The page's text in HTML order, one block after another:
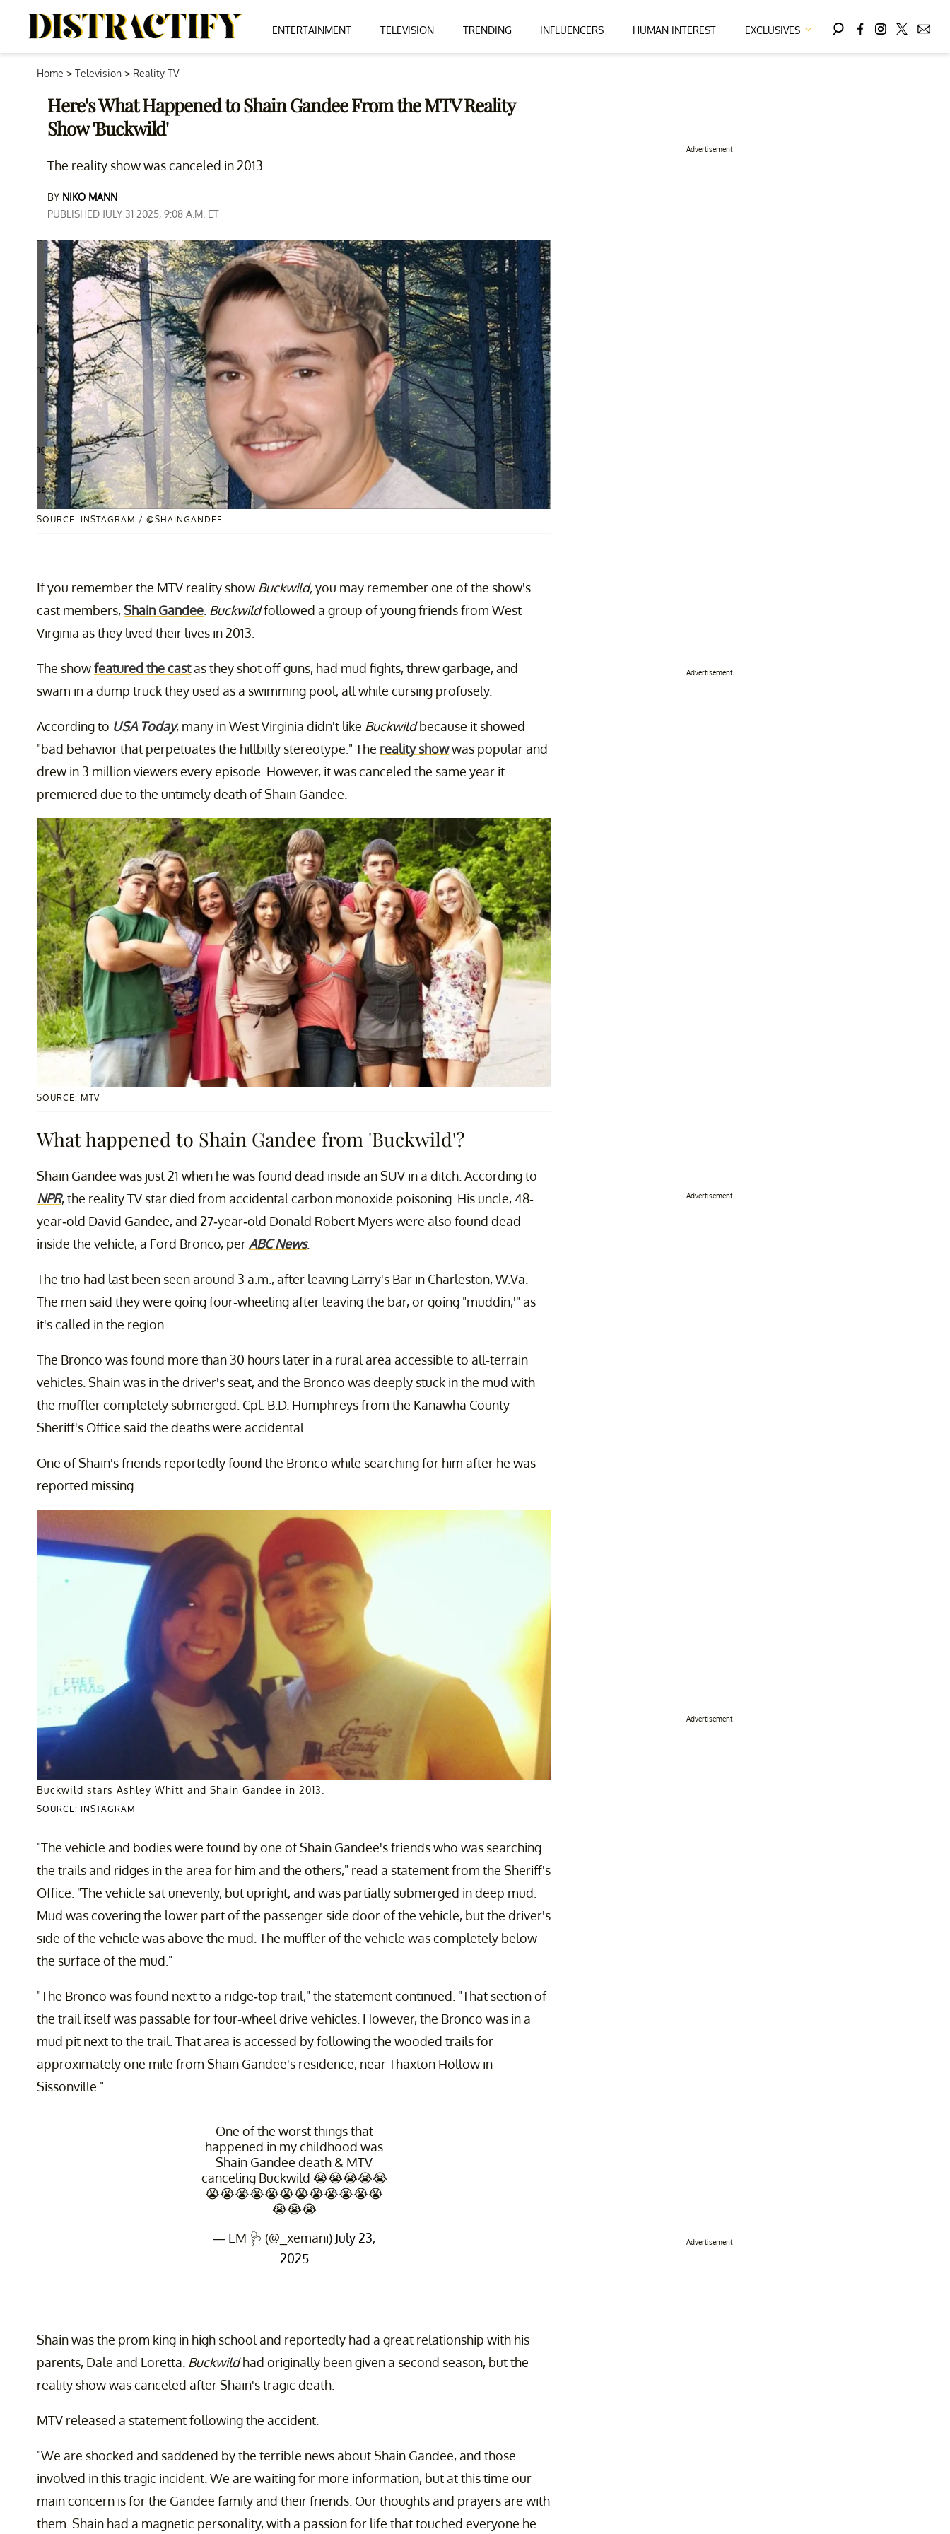
ENTERTAINMENT TELEVISION TRENDING INFLUENCERS HUMAN INTEREST EXCLUSIVES
Home > Television > Reality TV
Here's What Happened to Shain Gandee From the MTV Reality
Show 'Buckwild'
The reality show was canceled in 2013.
BY NIKO MANN
PUBLISHED JULY 31 2025, 9:08 A.M. ET
SOURCE: INSTAGRAM / @SHAINGANDEE
If you remember the MTV reality show Buckwild,you may remember one of the show's
cast members,Shain Gandee Buckwildfollowed a group of young friends from West
Virginia as they lived their lives in 2013.
The showfeatured the castas they shot off guns, had mud fights, threw garbage, and
swam in a dump truck they used as a swimming pool, all while cursing profusely.
According to USA Today, many in West Virginia didn't like Buckwildbecause it showed
"bad behavior that perpetuates the hillbilly stereotype." The reality showwas popular and
drew in 3 million viewers every episode. However, it was canceled the same year it
premiered due to the untimely death of Shain Gandee.
SOURCE: MTV
What happened to Shain Gandee from 'Buckwild'?
Shain Gandee was just 21 when he was found dead inside an SUV in a ditch. According to
NPR, the reality TV star died from accidental carbon monoxide poisoning. His uncle, 48-
year-old David Gandee, and 27-year-old Donald Robert Myers were also found dead
inside the vehicle, a Ford Bronco, perABC News.
The trio had last been seen around 3 a.m., after leaving Larry's Bar in Charleston, W.Va.
The men said they were going four-wheeling after leaving the bar, or going "muddin,'" as
it's called in the region.
The Bronco was found more than 30 hours later in a rural area accessible to all-terrain
vehicles. Shain was in the driver's seat, and the Bronco was deeply stuck in the mud with
the muffler completely submerged. Cpl. B.D. Humphreys from the Kanawha County
Sheriff's Office said the deaths were accidental.
One of Shain's friends reportedly found the Bronco while searching for him after he was
reported missing.
SOURCE: INSTAGRAM
Buckwild stars Ashley Whitt and Shain Gandee in 2013.
"The vehicle and bodies were found by one of Shain Gandee's friends who was searching
the trails and ridges in the area for him and the others," read a statement from the Sheriff's
Office. "The vehicle sat unevenly, but upright, and was partially submerged in deep mud.
Mud was covering the lower part of the passenger side door of the vehicle, but the driver's
side of the vehicle was above the mud. The muffler of the vehicle was completely below
the surface of the mud."
"The Bronco was found next to a ridge-top trail," the statement continued. "That section of
the trail itself was passable for four-wheel drive vehicles. However, the Bronco was in a
mud pit next to the trail. That area is accessed by following the wooded trails for
approximately one mile from Shain Gandee's residence, near Thaxton Hollow in
Sissonville."
One of the worst things that
happened in my childhood was
Shain Gandee death & MTV
canceling Buckwild 😭😭😭😭😭
😭😭😭😭😭😭😭😭😭😭😭😭
😭😭😭
— EM 🩺 (@_xemani) July 23,
2025
Shain was the prom king in high school and reportedly had a great relationship with his
parents, Dale and Loretta. Buckwildhad originally been given a second season, but the
reality show was canceled after Shain's tragic death.
MTV released a statement following the accident.
"We are shocked and saddened by the terrible news about Shain Gandee, and those
involved in this tragic incident. We are waiting for more information, but at this time our
main concern is for the Gandee family and their friends. Our thoughts and prayers are with
them. Shain had a magnetic personality, with a passion for life that touched everyone he
Advertisement
Advertisement
Advertisement
Advertisement
Advertisement